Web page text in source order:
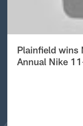
Plainfield wins
Annual Nike